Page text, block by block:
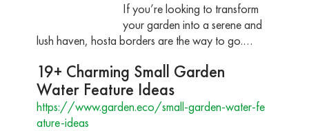
If you’re looking to transform
your garden into a serene and
lush haven, hosta borders are the way to go.…
19+ Charming Small Garden
Water Feature Ideas
https://www.garden.eco/small-garden-water-fe
ature-ideas